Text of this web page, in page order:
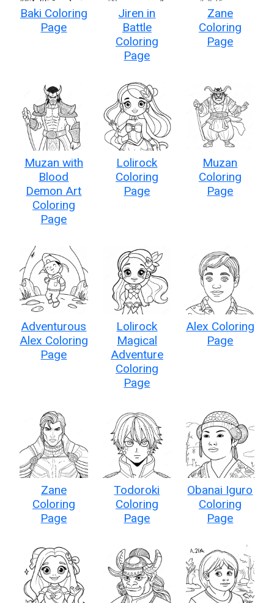
Baki Coloring
Page
Jiren in
Battle
Coloring
Page
Zane
Coloring
Page
Muzan with
Blood
Demon Art
Coloring
Page
Lolirock
Coloring
Page
Muzan
Coloring
Page
Adventurous
Alex Coloring
Page
Lolirock
Magical
Adventure
Coloring
Page
Alex Coloring
Page
Zane
Coloring
Page
Todoroki
Coloring
Page
Obanai Iguro
Coloring
Page